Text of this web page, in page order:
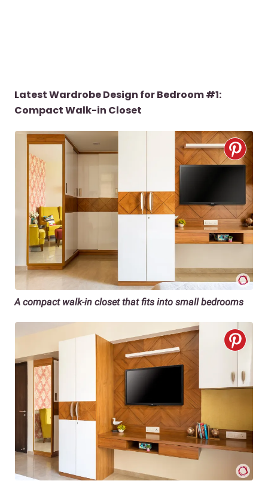
Latest Wardrobe Design for Bedroom #1:
Compact Walk-in Closet
A compact walk-in closet that fits into small bedrooms